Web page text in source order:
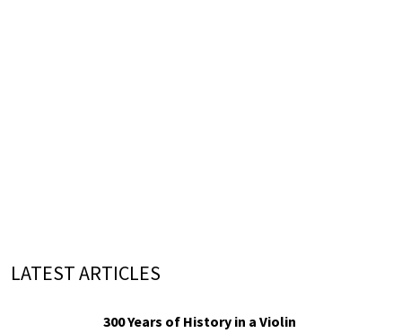
LATEST ARTICLES
300 Years of History in a Violin